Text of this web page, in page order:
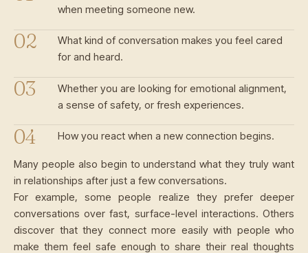
when meeting someone new.
What kind of conversation makes you feel cared
for and heard.
Whether you are looking for emotional alignment,
a sense of safety, or fresh experiences.
How you react when a new connection begins.
Many people also begin to understand what they truly want
in relationships after just a few conversations.
For example, some people realize they prefer deeper
conversations over fast, surface-level interactions. Others
discover that they connect more easily with people who
make them feel safe enough to share their real thoughts